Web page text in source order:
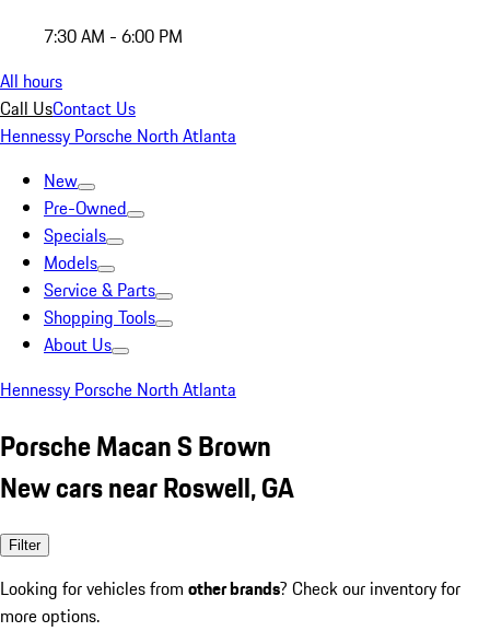
7:30 AM - 6:00 PM
All hours
Call UsContact Us
Hennessy Porsche North Atlanta
New
Pre-Owned
Specials
Models
Service & Parts
Shopping Tools
About Us
Hennessy Porsche North Atlanta
Porsche Macan S Brown
New cars near Roswell, GA
Filter
Looking for vehicles from other brands? Check our inventory for
more options.